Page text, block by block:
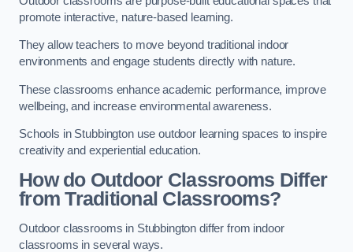
promote interactive, nature-based learning.
They allow teachers to move beyond traditional indoor
environments and engage students directly with nature.
These classrooms enhance academic performance, improve
wellbeing, and increase environmental awareness.
Schools in Stubbington use outdoor learning spaces to inspire
creativity and experiential education.
How do Outdoor Classrooms Differ
from Traditional Classrooms?
Outdoor classrooms in Stubbington differ from indoor
classrooms in several ways.